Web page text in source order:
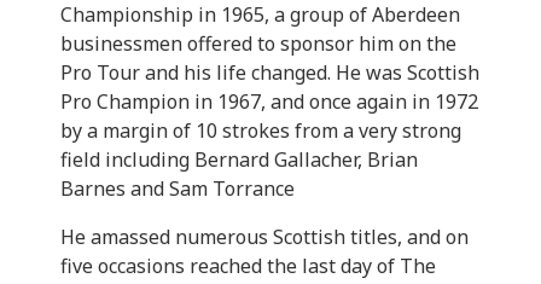
Championship in 1965, a group of Aberdeen
businessmen offered to sponsor him on the
Pro Tour and his life changed. He was Scottish
Pro Champion in 1967, and once again in 1972
by a margin of 10 strokes from a very strong
field including Bernard Gallacher, Brian
Barnes and Sam Torrance
He amassed numerous Scottish titles, and on
five occasions reached the last day of The